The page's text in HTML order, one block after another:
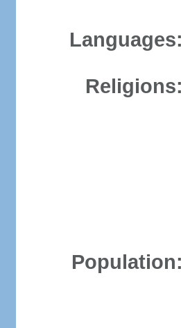
Languages:
Religions:
Population: